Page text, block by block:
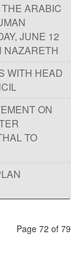
ARABIC
JUNE 12
NAZARETH
WITH HEAD
ON
TO
Page 72 of 79